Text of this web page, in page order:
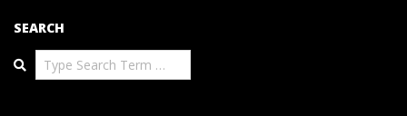
SEARCH
Search